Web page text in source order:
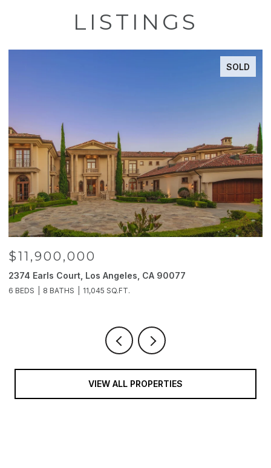
LISTINGS
SOLD
$11,900,000
2374 Earls Court, Los Angeles, CA 90077
6 BEDS 8 BATHS 11,045 SQ.FT.
VIEW ALL PROPERTIES